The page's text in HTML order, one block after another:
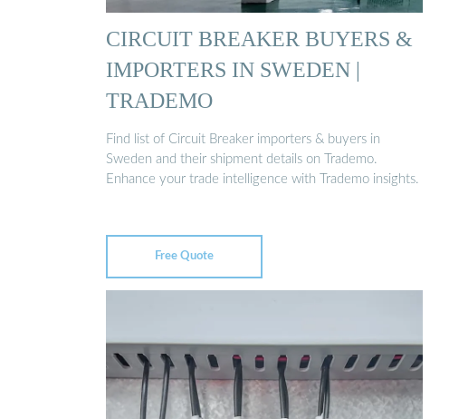
CIRCUIT BREAKER BUYERS &
IMPORTERS IN SWEDEN |
TRADEMO
Find list of Circuit Breaker importers & buyers in
Sweden and their shipment details on Trademo.
Enhance your trade intelligence with Trademo insights.
Free Quote